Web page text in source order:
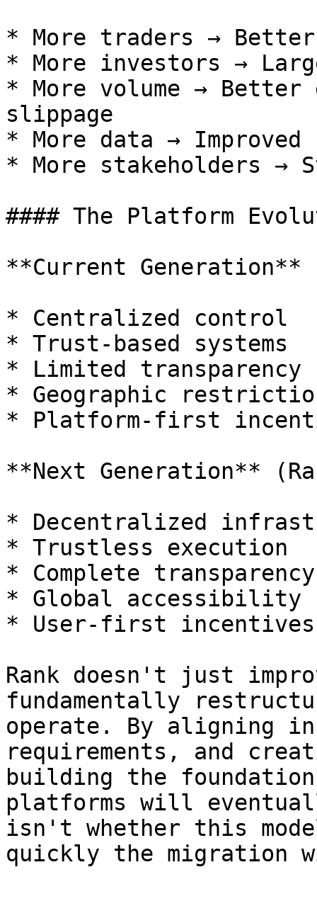
* More traders →
* More investors →
* More volume → Better
slippage
* More data →
* More stakeholders →
#### The Platform
**Current Generation**
* Centralized control
* Trust-based systems
* Limited transparency
* Geographic
* Platform-first
**Next Generation**
* Decentralized
* Trustless execution
* Complete transparency
* Global accessibility
* User-first incentives
Rank doesn't just
fundamentally
operate. By aligning
requirements, and
building the
platforms will
isn't whether this